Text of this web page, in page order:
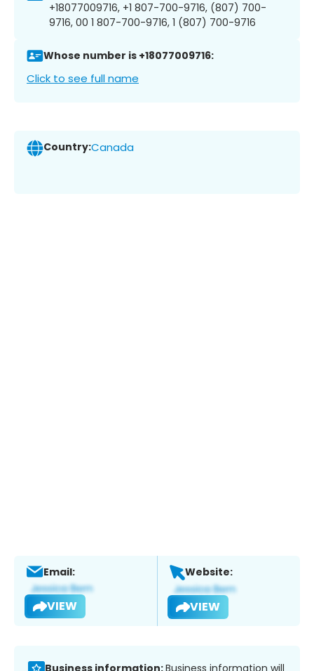
+18077009716, +1 807-700-9716, (807) 700-
9716, 00 1 807-700-9716, 1 (807) 700-9716
Whose number is +18077009716:
Click to see full name
Country:Canada
Email:
VIEW
Website:
VIEW